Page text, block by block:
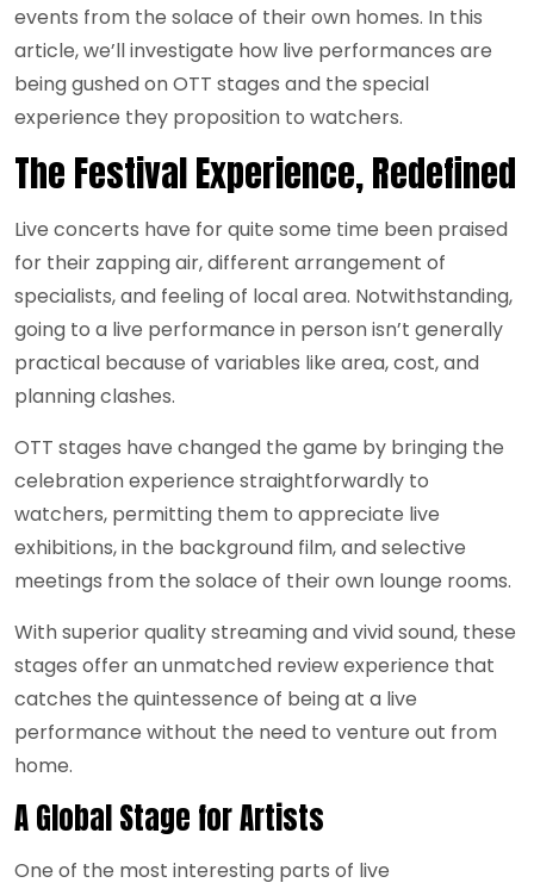
events from the solace of their own homes. In this
article, we’ll investigate how live performances are
being gushed on OTT stages and the special
experience they proposition to watchers.
The Festival Experience, Redefined
Live concerts have for quite some time been praised
for their zapping air, different arrangement of
specialists, and feeling of local area. Notwithstanding,
going to a live performance in person isn’t generally
practical because of variables like area, cost, and
planning clashes.
OTT stages have changed the game by bringing the
celebration experience straightforwardly to
watchers, permitting them to appreciate live
exhibitions, in the background film, and selective
meetings from the solace of their own lounge rooms.
With superior quality streaming and vivid sound, these
stages offer an unmatched review experience that
catches the quintessence of being at a live
performance without the need to venture out from
home.
A Global Stage for Artists
One of the most interesting parts of live